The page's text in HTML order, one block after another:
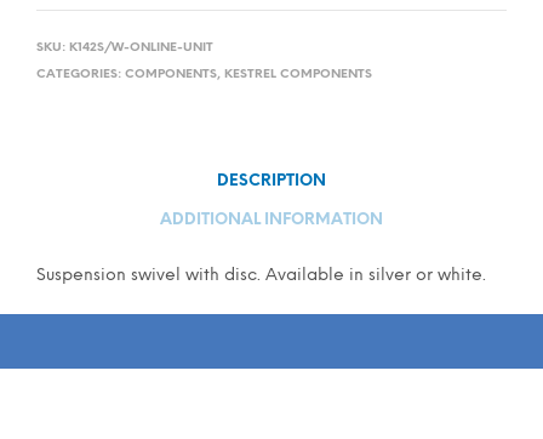
SKU: K142S/W-ONLINE-UNIT
CATEGORIES: COMPONENTS, KESTREL COMPONENTS
DESCRIPTION
ADDITIONAL INFORMATION
Suspension swivel with disc. Available in silver or white.